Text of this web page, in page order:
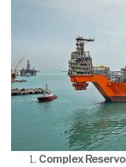
Complex